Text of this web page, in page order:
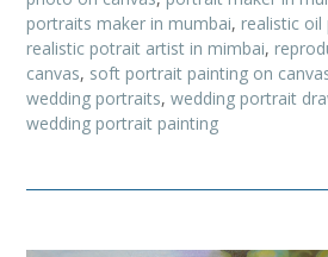
portraits maker in mumbai, realistic
realistic potrait artist in mimbai,
canvas, soft portrait painting on
wedding portraits, wedding portrait
wedding portrait painting